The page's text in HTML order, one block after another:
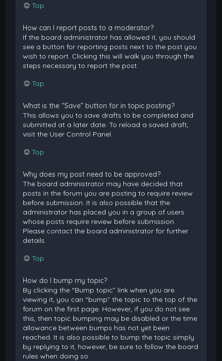
Top
How can I report posts to a moderator?
If the board administrator has allowed it, you should
see a button for reporting posts next to the post you
wish to report. Clicking this will walk you through the
steps necessary to report the post.
Top
What is the “Save” button for in topic posting?
This allows you to save drafts to be completed and
submitted at a later date. To reload a saved draft,
visit the User Control Panel.
Top
Why does my post need to be approved?
The board administrator may have decided that
posts in the forum you are posting to require review
before submission. It is also possible that the
administrator has placed you in a group of users
whose posts require review before submission.
Please contact the board administrator for further
details.
Top
How do I bump my topic?
By clicking the “Bump topic” link when you are
viewing it, you can “bump” the topic to the top of the
forum on the first page. However, if you do not see
this, then topic bumping may be disabled or the time
allowance between bumps has not yet been
reached. It is also possible to bump the topic simply
by replying to it, however, be sure to follow the board
rules when doing so.